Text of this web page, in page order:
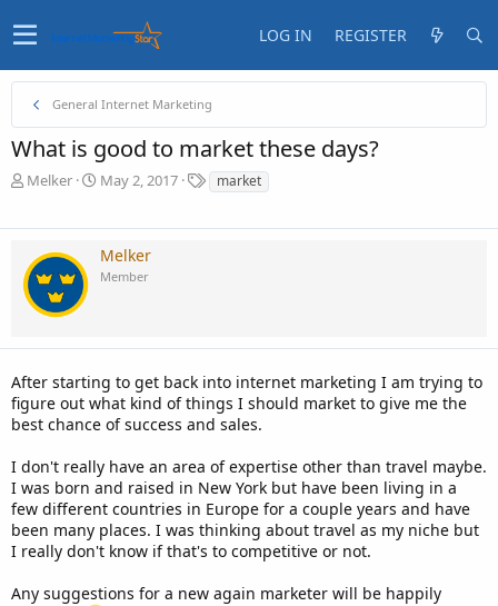
LOG IN REGISTER
General Internet Marketing
What is good to market these days?
T
a
d
s
t
e
r
Melker
S
t
d
May 2, 2017
T
a
market
Melker
Member
After starting to get back into internet marketing I am trying to
figure out what kind of things I should market to give me the
best chance of success and sales.
I don't really have an area of expertise other than travel maybe.
I was born and raised in New York but have been living in a
few different countries in Europe for a couple years and have
been many places. I was thinking about travel as my niche but
I really don't know if that's to competitive or not.
Any suggestions for a new again marketer will be happily